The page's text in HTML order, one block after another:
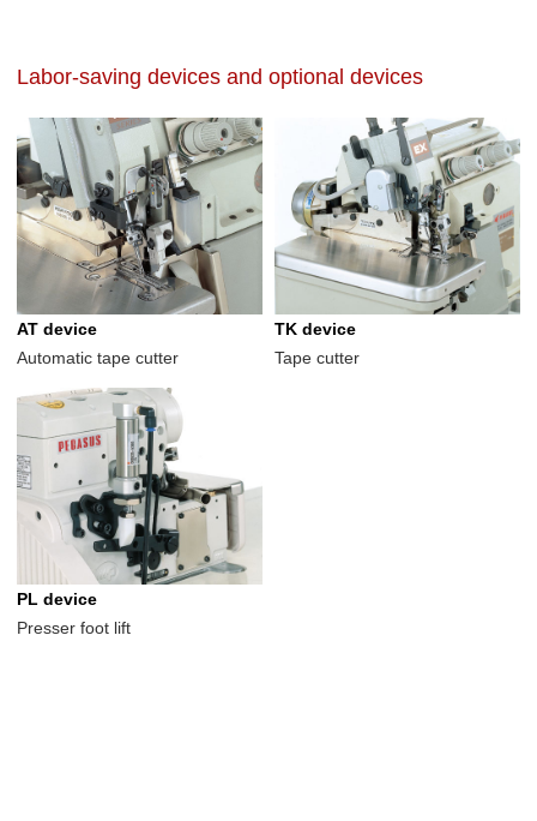
Labor-saving devices and optional devices
AT device
Automatic tape cutter
TK device
Tape cutter
PL device
Presser foot lift